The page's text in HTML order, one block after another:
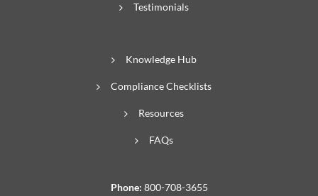
Testimonials
Knowledge Hub
Compliance Checklists
Resources
FAQs
Phone: 800-708-3655